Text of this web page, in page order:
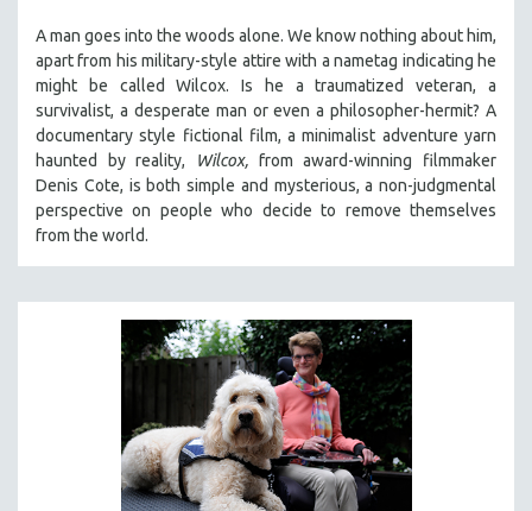
BIOGRAPHY
BUSINESS
CHINA
CINEMA STUDIES
CRIMINAL JUSTICE
DISABILITY STUDIES
EASTERN EUROPE
ENVIRONMENT
FAMILY RELATIONS
A man goes into the woods alone. We know nothing about him,
apart from his military-style attire with a nametag indicating he
might be called Wilcox. Is he a traumatized veteran, a
survivalist, a desperate man or even a philosopher-hermit? A
documentary style fictional film, a minimalist adventure yarn
haunted by reality,
Wilcox, from award-winning filmmaker
Denis Cote, is both simple and mysterious, a non-judgmental
perspective on people who decide to remove themselves
from the world.